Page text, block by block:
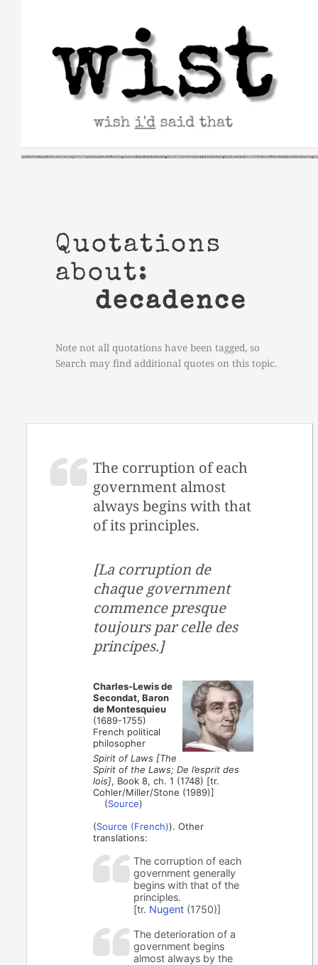
Quotations
about:
decadence
Note not all quotations have been tagged, so
Search may find additional quotes on this topic.
The corruption of each
government almost
always begins with that
of its principles.
[La corruption de
chaque government
commence presque
toujours par celle des
principes.]
Charles-Lewis de
Secondat, Baron
de Montesquieu
(1689-1755)
French political
philosopher
Spirit of Laws [The
Spirit of the Laws; De l’esprit des
lois], Book 8, ch. 1 (1748) [tr.
Cohler/Miller/Stone (1989)]
(Source)
(Source (French)). Other
translations:
The corruption of each
government generally
begins with that of the
principles.
[tr. Nugent (1750)]
The deterioration of a
government begins
almost always by the